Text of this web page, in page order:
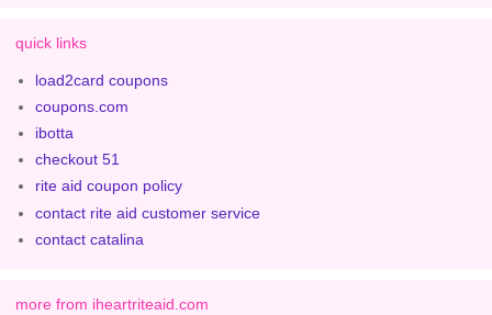
quick links
load2card coupons
coupons.com
ibotta
checkout 51
rite aid coupon policy
contact rite aid customer service
contact catalina
more from iheartriteaid.com